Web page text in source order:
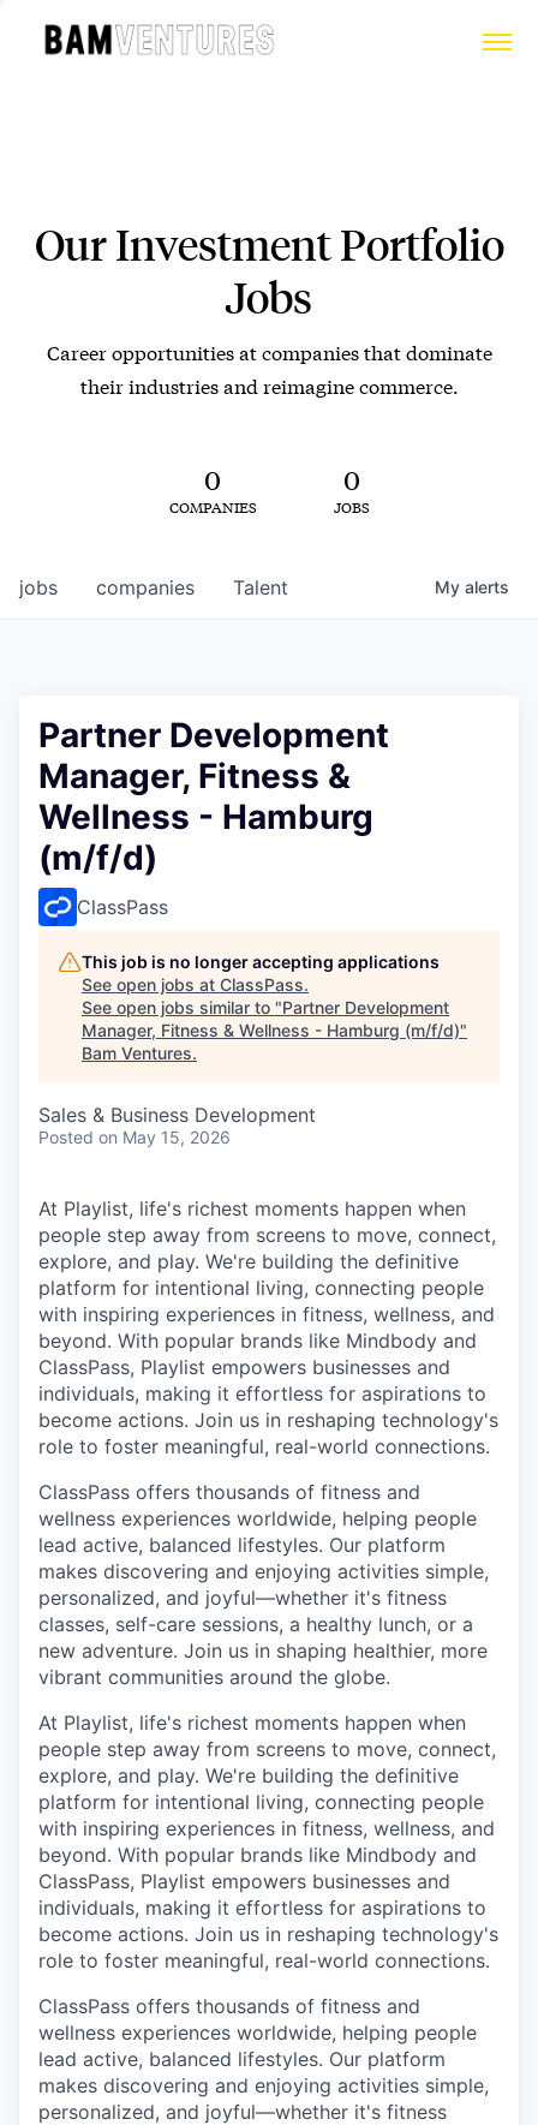
Our Investment Portfolio
Jobs
Career opportunities at companies that dominate
their industries and reimagine commerce.
0
COMPANIES
0
JOBS
jobs companies Talent My alerts
Partner Development
Manager, Fitness &
Wellness - Hamburg
(m/f/d)
ClassPass
This job is no longer accepting applications
See open jobs at ClassPass.
See open jobs similar to "Partner Development
Manager, Fitness & Wellness - Hamburg (m/f/d)"
Bam Ventures.
Sales & Business Development
Posted on May 15, 2026
At Playlist, life's richest moments happen when
people step away from screens to move, connect,
explore, and play. We're building the definitive
platform for intentional living, connecting people
with inspiring experiences in fitness, wellness, and
beyond. With popular brands like Mindbody and
ClassPass, Playlist empowers businesses and
individuals, making it effortless for aspirations to
become actions. Join us in reshaping technology's
role to foster meaningful, real-world connections.
ClassPass offers thousands of fitness and
wellness experiences worldwide, helping people
lead active, balanced lifestyles. Our platform
makes discovering and enjoying activities simple,
personalized, and joyful—whether it's fitness
classes, self-care sessions, a healthy lunch, or a
new adventure. Join us in shaping healthier, more
vibrant communities around the globe.
At Playlist, life's richest moments happen when
people step away from screens to move, connect,
explore, and play. We're building the definitive
platform for intentional living, connecting people
with inspiring experiences in fitness, wellness, and
beyond. With popular brands like Mindbody and
ClassPass, Playlist empowers businesses and
individuals, making it effortless for aspirations to
become actions. Join us in reshaping technology's
role to foster meaningful, real-world connections.
ClassPass offers thousands of fitness and
wellness experiences worldwide, helping people
lead active, balanced lifestyles. Our platform
makes discovering and enjoying activities simple,
personalized, and joyful—whether it's fitness